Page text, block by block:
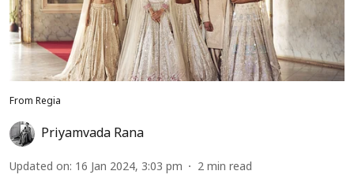
From Regia
Priyamvada Rana
Updated on: 16 Jan 2024, 3:03 pm 2 min read